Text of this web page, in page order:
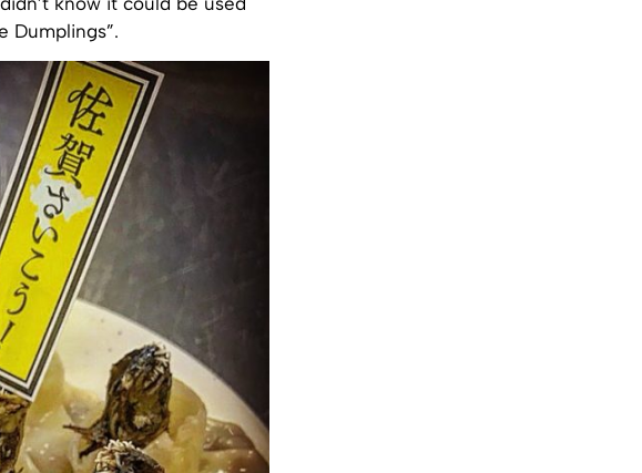
Dumplings”.